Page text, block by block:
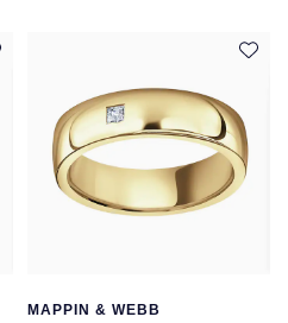
MAPPIN & WEBB